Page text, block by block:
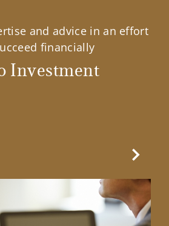
and advice in an effort
financially
Investment
Next